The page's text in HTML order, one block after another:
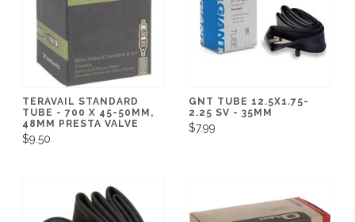
TERAVAIL STANDARD
TUBE - 700 X 45-50MM,
48MM PRESTA VALVE
$9.50
GNT TUBE 12.5X1.75-
2.25 SV - 35MM
$7.99